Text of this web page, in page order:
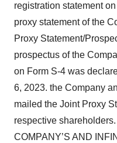
registration statement
proxy statement of the
Proxy Statement/
prospectus of the
on Form S-4 was
6, 2023. the Company
mailed the Joint Proxy
respective
COMPANY’S AND